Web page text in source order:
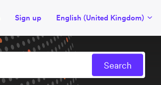
Sign up English (United Kingdom)